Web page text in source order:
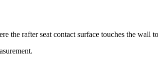
the rafter seat contact surface touches the wall